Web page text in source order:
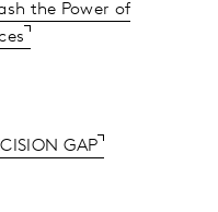
the Power of
GAP